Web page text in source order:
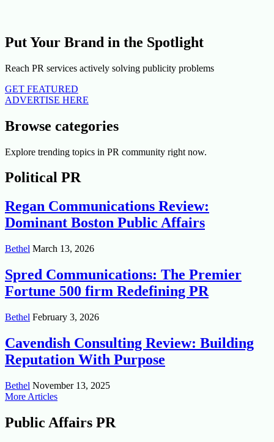
Put Your Brand in the Spotlight
Reach PR services actively solving publicity problems
GET FEATURED
ADVERTISE HERE
Browse categories
Explore trending topics in PR community right now.
Political PR
Regan Communications Review:
Dominant Boston Public Affairs
Bethel March 13, 2026
Spred Communications: The Premier
Fortune 500 firm Redefining PR
Bethel February 3, 2026
Cavendish Consulting Review: Building
Reputation With Purpose
Bethel November 13, 2025
More Articles
Public Affairs PR